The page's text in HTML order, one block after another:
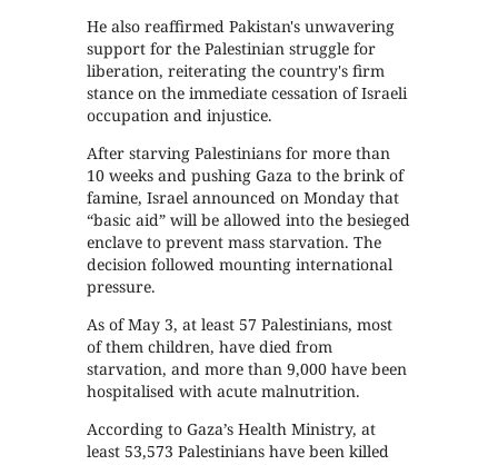
He also reaffirmed Pakistan's unwavering
support for the Palestinian struggle for
liberation, reiterating the country's firm
stance on the immediate cessation of Israeli
occupation and injustice.
After starving Palestinians for more than
10 weeks and pushing Gaza to the brink of
famine, Israel announced on Monday that
“basic aid” will be allowed into the besieged
enclave to prevent mass starvation. The
decision followed mounting international
pressure.
As of May 3, at least 57 Palestinians, most
of them children, have died from
starvation, and more than 9,000 have been
hospitalised with acute malnutrition.
According to Gaza’s Health Ministry, at
least 53,573 Palestinians have been killed